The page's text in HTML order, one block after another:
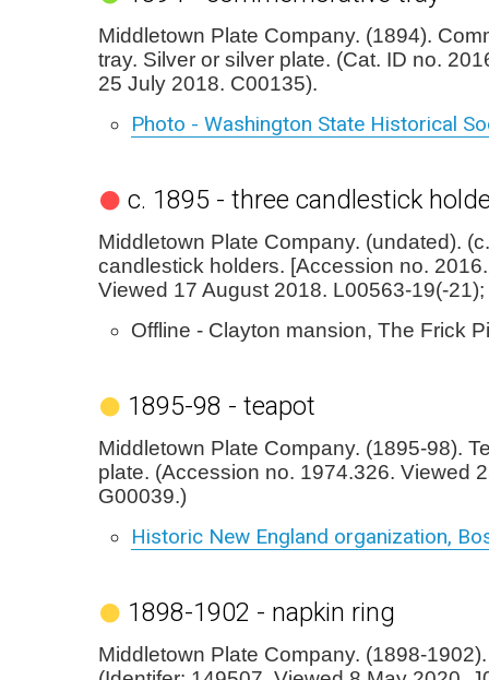
Middletown Plate Company. (1894).
tray. Silver or silver plate. (Cat. ID no.
25 July 2018. C00135).
Photo - Washington State Historical
c. 1895 - three candlestick
Middletown Plate Company. (undated).
candlestick holders. [Accession no.
Viewed 17 August 2018. L00563-19(-
Offline - Clayton mansion, The Frick
1895-98 - teapot
Middletown Plate Company. (1895-98).
plate. (Accession no. 1974.326. Viewed
G00039.)
Historic New England organization,
1898-1902 - napkin ring
Middletown Plate Company. (1898-